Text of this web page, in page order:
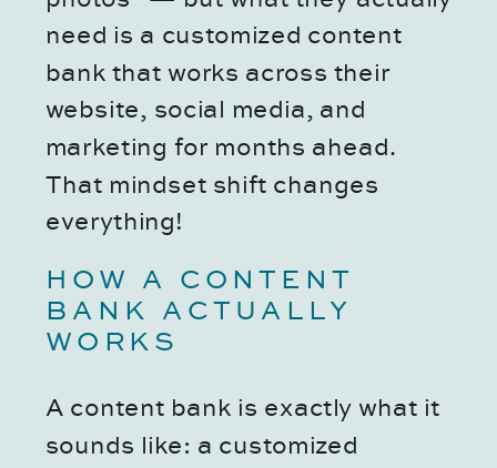
need is a customized content
bank that works across their
website, social media, and
marketing for months ahead.
That mindset shift changes
everything!
HOW A CONTENT
BANK ACTUALLY
WORKS
A content bank is exactly what it
sounds like: a customized